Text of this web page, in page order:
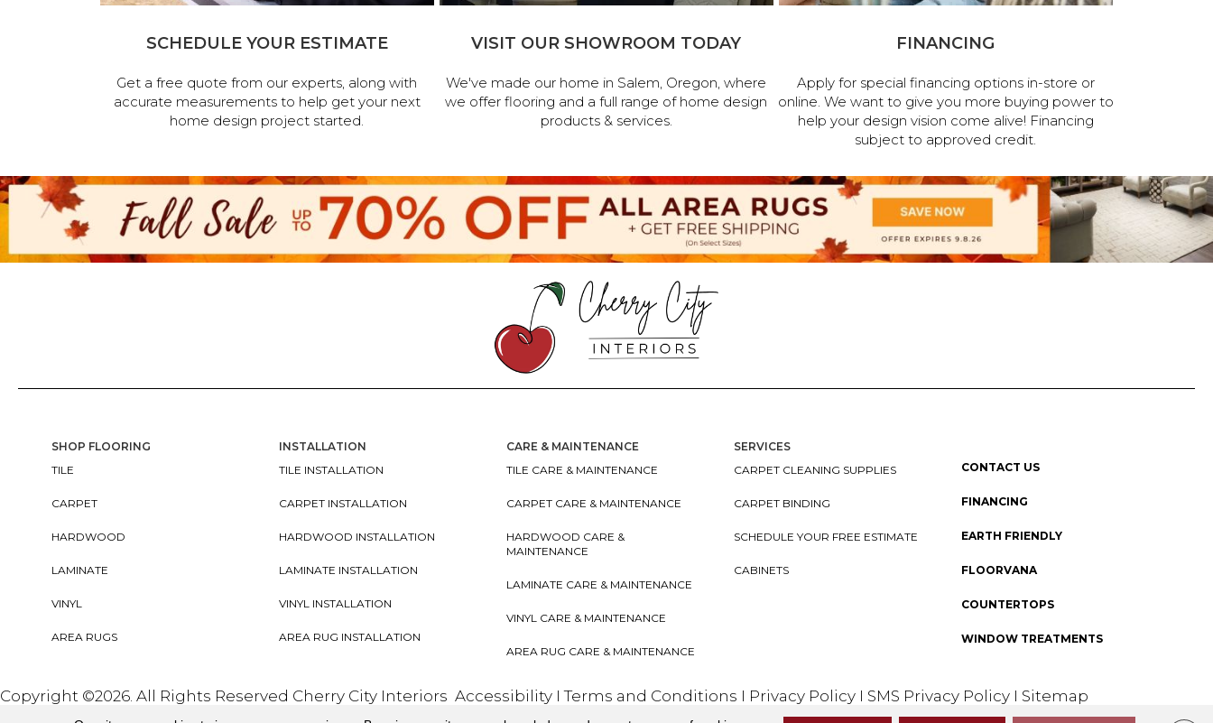
SCHEDULE YOUR ESTIMATE
Get a free quote from our experts, along with
accurate measurements to help get your next
home design project started.
VISIT OUR SHOWROOM TODAY
We've made our home in Salem, Oregon, where
we offer flooring and a full range of home design
products & services.
FINANCING
Apply for special financing options in-store or
online. We want to give you more buying power to
help your design vision come alive! Financing
subject to approved credit.
SHOP FLOORING
TILE
CARPET
HARDWOOD
LAMINATE
VINYL
AREA RUGS
INSTALLATION
TILE INSTALLATION
CARPET INSTALLATION
HARDWOOD INSTALLATION
LAMINATE INSTALLATION
VINYL INSTALLATION
AREA RUG INSTALLATION
CARE & MAINTENANCE
TILE CARE & MAINTENANCE
CARPET CARE & MAINTENANCE
HARDWOOD CARE &
MAINTENANCE
LAMINATE CARE & MAINTENANCE
VINYL CARE & MAINTENANCE
AREA RUG CARE & MAINTENANCE
SERVICES
CARPET CLEANING SUPPLIES
CARPET BINDING
SCHEDULE YOUR FREE ESTIMATE
CABINETS
CONTACT US
FINANCING
EARTH FRIENDLY
FLOORVANA
COUNTERTOPS
WINDOW TREATMENTS
Copyright ©2026. All Rights Reserved Cherry City Interiors Accessibility ITerms and Conditions I Privacy Policy I SMS Privacy Policy I Sitemap